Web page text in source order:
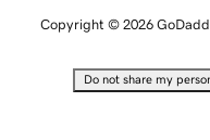
Copyright © 2026
Do not share my